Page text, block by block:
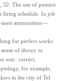
32. The use of pumice
firing schedule. In job
ammunition—
for perfect works
of showy or
way: correct,
for example,
in the city of Tel